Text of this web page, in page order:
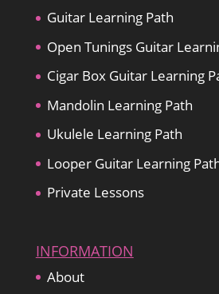
Guitar Learning Path
Open Tunings Guitar
Cigar Box Guitar Learning
Mandolin Learning Path
Ukulele Learning Path
Looper Guitar Learning
Private Lessons
INFORMATION
About